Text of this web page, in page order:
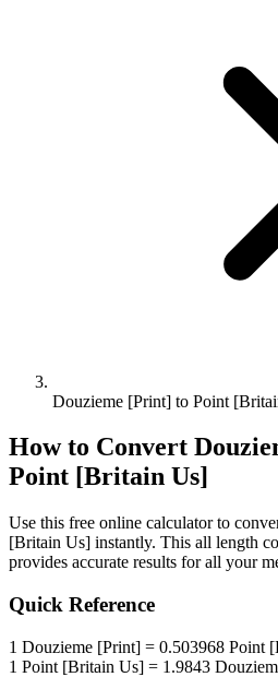
Douzieme [Print] to Point
How to Convert
Point [Britain Us]
Use this free online calculator to
[Britain Us] instantly. This all length
provides accurate results for all your
Quick Reference
1 Douzieme [Print] = 0.503968 Point
1 Point [Britain Us] = 1.9843